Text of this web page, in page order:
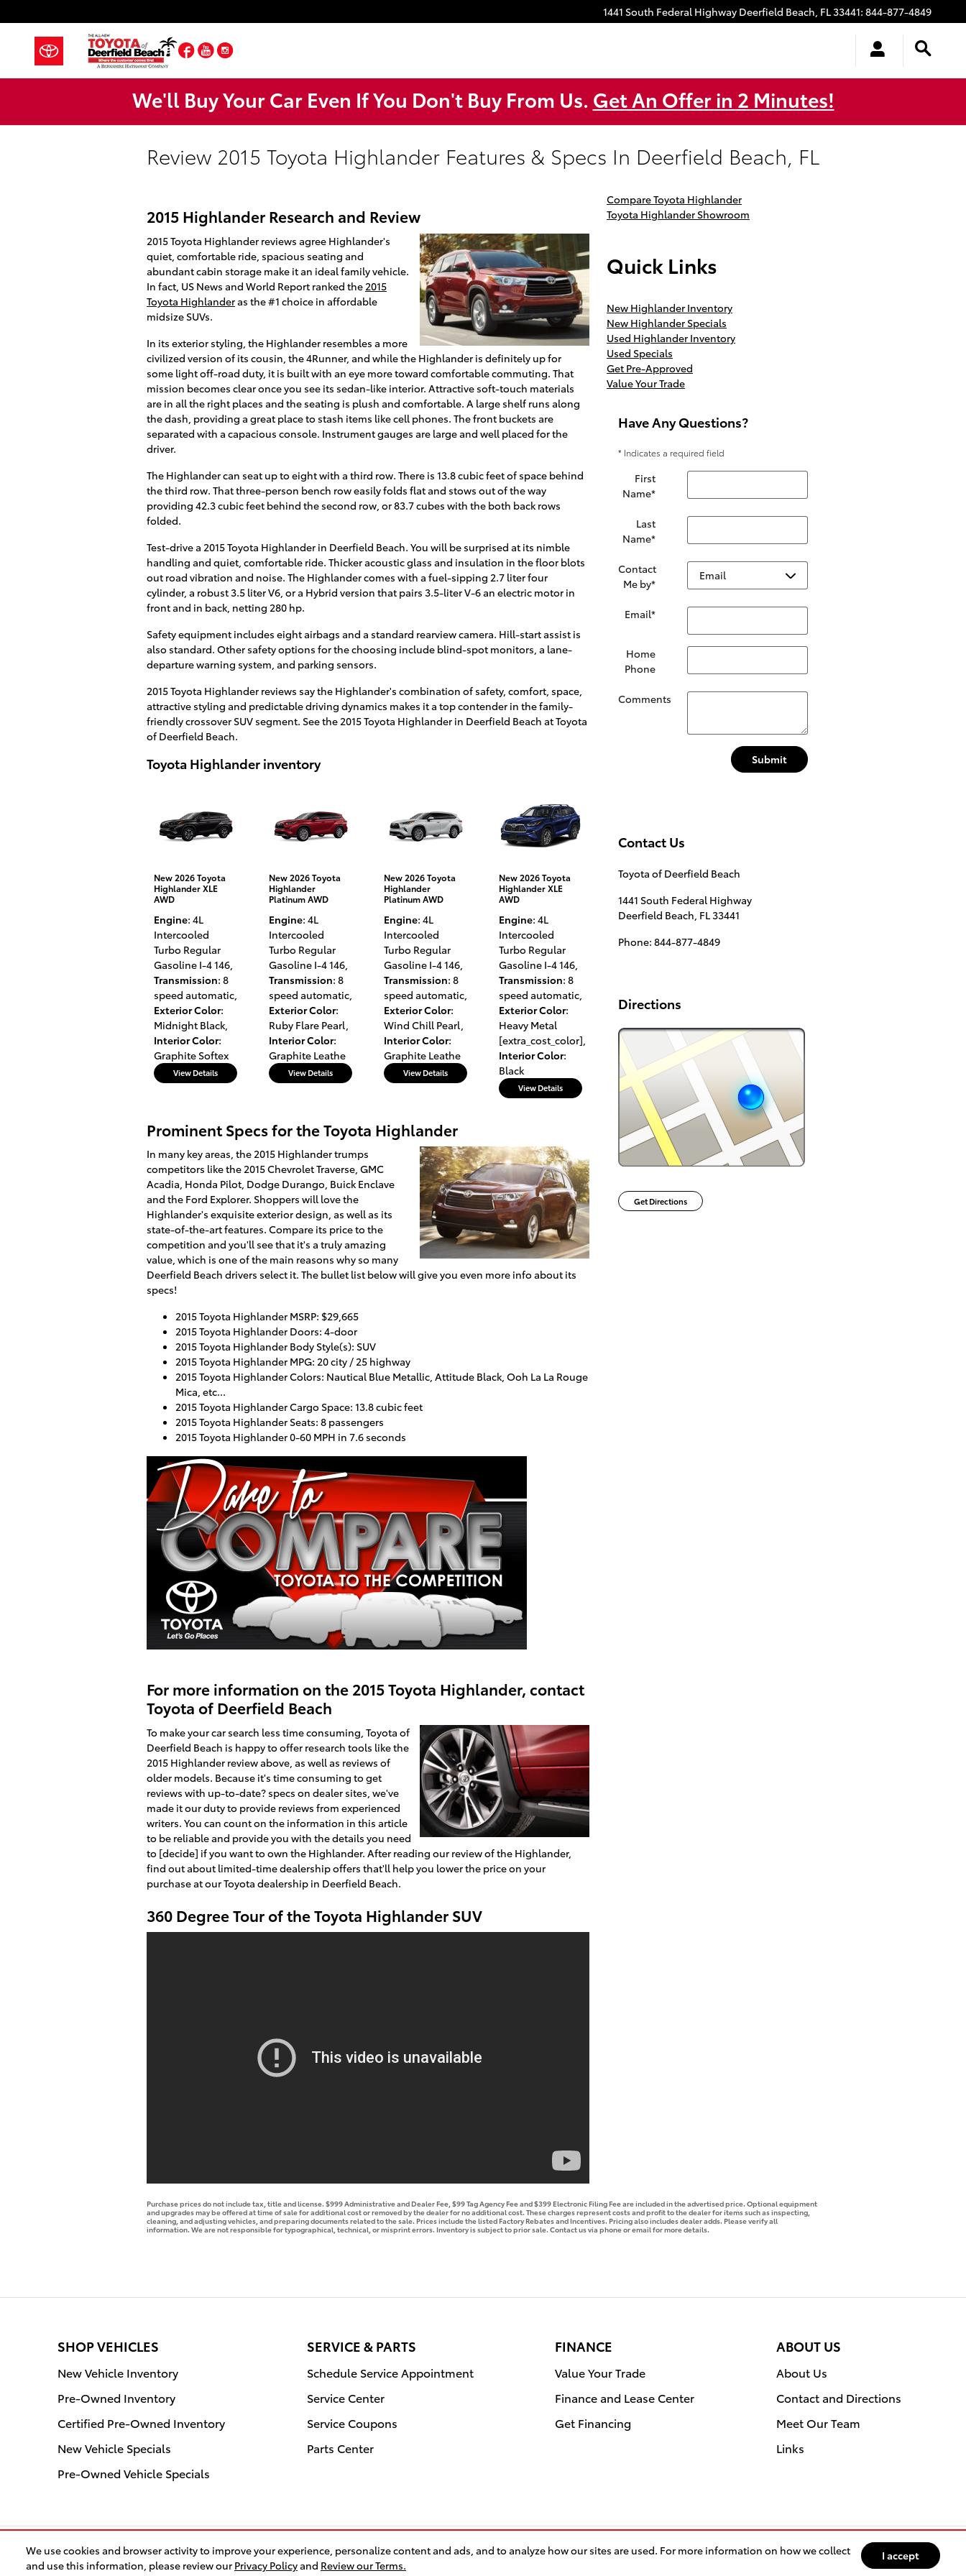
We use cookies and browser activity to improve your experience, personalize content and ads, and to analyze how our sites are used. For more information on how we collect
and use this information, please review our Privacy Policyand Review our Terms.
I accept
1441 South Federal Highway Deerfield Beach, FL33441: 844-877-4849
Facebook
YouTube
We'll Buy Your Car Even If You Don't Buy From Us. Get An Offer in 2 Minutes!
Review 2015 Toyota Highlander Features & Specs In Deerfield Beach, FL
2015 Highlander Research and Review
2015 Toyota Highlander reviews agree Highlander's
quiet, comfortable ride, spacious seating and
abundant cabin storage make it an ideal family vehicle.
In fact, US News and World Report ranked the 2015
Toyota Highlanderas the #1 choice in affordable
midsize SUVs.
In its exterior styling, the Highlander resembles a more
civilized version of its cousin, the 4Runner, and while the Highlander is definitely up for
some light off-road duty, it is built with an eye more toward comfortable commuting. That
mission becomes clear once you see its sedan-like interior. Attractive soft-touch materials
are in all the right places and the seating is plush and comfortable. A large shelf runs along
the dash, providing a great place to stash items like cell phones. The front buckets are
separated with a capacious console. Instrument gauges are large and well placed for the
driver.
The Highlander can seat up to eight with a third row. There is 13.8 cubic feet of space behind
the third row. That three-person bench row easily folds flat and stows out of the way
providing 42.3 cubic feet behind the second row, or 83.7 cubes with the both back rows
folded.
Test-drive a 2015 Toyota Highlander in Deerfield Beach. You will be surprised at its nimble
handling and quiet, comfortable ride. Thicker acoustic glass and insulation in the floor blots
out road vibration and noise. The Highlander comes with a fuel-sipping 2.7 liter four
cylinder, a robust 3.5 liter V6, or a Hybrid version that pairs 3.5-liter V-6 an electric motor in
front and in back, netting 280 hp.
Safety equipment includes eight airbags and a standard rearview camera. Hill-start assist is
also standard. Other safety options for the choosing include blind-spot monitors, a lane-
departure warning system, and parking sensors.
2015 Toyota Highlander reviews say the Highlander's combination of safety, comfort, space,
attractive styling and predictable driving dynamics makes it a top contender in the family-
friendly crossover SUV segment. See the 2015 Toyota Highlander in Deerfield Beach at Toyota
of Deerfield Beach.
Toyota Highlander inventory
New 2026 Toyota
Highlander XLE
AWD
Engine: 4L
Intercooled
Turbo Regular
Gasoline I-4 146
Transmission: 8
speed automatic
Exterior Color:
Midnight Black
Interior Color:
Graphite Softex
View Details
New 2026 Toyota
Highlander
Platinum AWD
Engine: 4L
Intercooled
Turbo Regular
Gasoline I-4 146,
Transmission: 8
speed automatic,
Exterior Color:
Ruby Flare Pearl
Interior Color:
Graphite Leathe
View Details
New 2026 Toyota
Highlander
Platinum AWD
Engine: 4L
Intercooled
Turbo Regular
Gasoline I-4 146,
Transmission: 8
speed automatic,
Exterior Color:
Wind Chill Pearl
Interior Color:
Graphite Leathe
View Details
New 2026 Toyota
Highlander XLE
AWD
Engine: 4L
Intercooled
Turbo Regular
Gasoline I-4 146,
Transmission: 8
speed automatic,
Exterior Color:
Heavy Metal
[extra_cost_color]
Interior Color:
Black
View Details
Prominent Specs for the Toyota Highlander
In many key areas, the 2015 Highlander trumps
competitors like the 2015 Chevrolet Traverse, GMC
Acadia, Honda Pilot, Dodge Durango, Buick Enclave
and the Ford Explorer. Shoppers will love the
Highlander's exquisite exterior design, as well as its
state-of-the-art features. Compare its price to the
competition and you'll see that it's a truly amazing
value, which is one of the main reasons why so many
Deerfield Beach drivers select it. The bullet list below will give you even more info about its
specs!
2015 Toyota Highlander MSRP: $29,665
2015 Toyota Highlander Doors: 4-door
2015 Toyota Highlander Body Style(s): SUV
2015 Toyota Highlander MPG: 20 city / 25 highway
2015 Toyota Highlander Colors: Nautical Blue Metallic, Attitude Black, Ooh La La Rouge
Mica, etc...
2015 Toyota Highlander Cargo Space: 13.8 cubic feet
2015 Toyota Highlander Seats: 8 passengers
2015 Toyota Highlander 0-60 MPH in 7.6 seconds
For more information on the 2015 Toyota Highlander, contact
Toyota of Deerfield Beach
To make your car search less time consuming, Toyota of
Deerfield Beach is happy to offer research tools like the
2015 Highlander review above, as well as reviews of
older models. Because it's time consuming to get
reviews with up-to-date? specs on dealer sites, we've
made it our duty to provide reviews from experienced
writers. You can count on the information in this article
to be reliable and provide you with the details you need
to [decide] if you want to own the Highlander. After reading our review of the Highlander,
find out about limited-time dealership offers that'll help you lower the price on your
purchase at our Toyota dealership in Deerfield Beach.
360 Degree Tour of the Toyota Highlander SUV
Compare Toyota Highlander
Toyota Highlander Showroom
Quick Links
New Highlander Inventory
New Highlander Specials
Used Highlander Inventory
Used Specials
Get Pre-Approved
Value Your Trade
Have Any Questions?
* Indicates a required field
First
Name*
Last
Name*
Contact
Me by*
Email*
Home
Phone
Comments
Submit
Contact Us
Toyota of Deerfield Beach
1441 South Federal Highway
Deerfield Beach FL33441
Phone: 844-877-4849
Directions
Get Directions
Purchase prices do not include tax, title and license. $999 Administrative and Dealer Fee, $99 Tag Agency Fee and $399 Electronic Filing Fee are included in the advertised price. Optional equipment
and upgrades may be offered at time of sale for additional cost or removed by the dealer for no additional cost. These charges represent costs and profit to the dealer for items such as inspecting,
cleaning, and adjusting vehicles, and preparing documents related to the sale. Prices include the listed Factory Rebates and Incentives. Pricing also includes dealer adds. Please verify all
information. We are not responsible for typographical, technical, or misprint errors. Inventory is subject to prior sale. Contact us via phone or email for more details.
SHOP VEHICLES
New Vehicle Inventory
Pre-Owned Inventory
Certified Pre-Owned Inventory
New Vehicle Specials
Pre-Owned Vehicle Specials
SERVICE & PARTS
Schedule Service Appointment
Service Center
Service Coupons
Parts Center
FINANCE
Value Your Trade
Finance and Lease Center
Get Financing
ABOUT US
About Us
Contact and Directions
Meet Our Team
Links
BHA Accessibility Contact Privacy Sitemap Recalls Safety Recalls & Service Campaigns